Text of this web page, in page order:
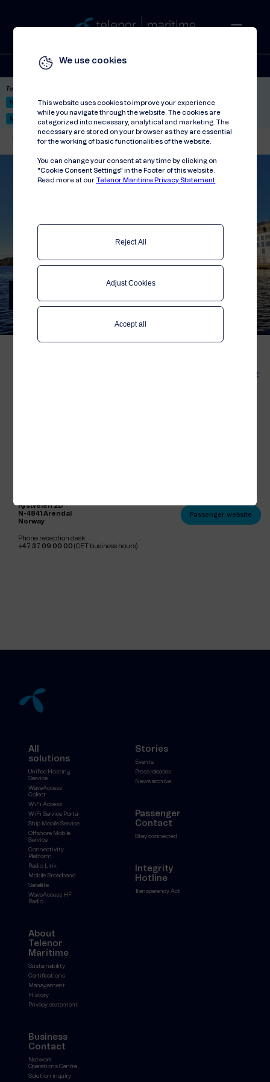
We use cookies
This website uses cookies to improve your experience
while you navigate through the website. The cookies are
categorized into necessary, analytical and marketing. The
necessary are stored on your browser as they are essential
for the working of basic functionalities of the website.
You can change your consent at any time by clicking on
"Cookie Consent Settings" in the Footer of this website.
Read more at our Telenor Maritime Privacy Statement
Reject All
Adjust Cookies
Accept all
Solutions Stories Press
Top picks:
Nor-Fishing 2026 Satellite: LEO & GEO Unified Hosting Service™
Mobile Service on board
Telenor Maritime // Contact
Telenor Maritime
Kystveien 2D
N-4841 Arendal
Norway
Phone reception desk:
+47 37 09 00 00 (CET business hours)
Business Contact
Passenger website
All
solutions
Unified Hosting
Service
WaveAccess
Collect
WiFi Access
WiFi Service Portal
Ship Mobile Service
Offshore Mobile
Service
Connectivity
Platform
Radio Link
Mobile Broadband
Satellite
WaveAccess HF
Radio
Stories
Events
Press releases
News archive
Passenger
Contact
Stay connected
Integrity
Hotline
Transparency Act
About
Telenor
Maritime
Sustainability
Certifications
Management
History
Privacy statement
Business
Contact
Network
Operations Centre
Solution inquiry